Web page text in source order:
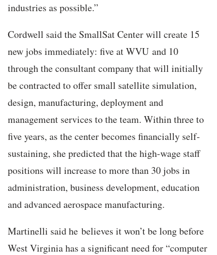
industries as possible.”
Cordwell said the SmallSat Center will create 15
new jobs immediately: five at WVU and 10
through the consultant company that will initially
be contracted to offer small satellite simulation,
design, manufacturing, deployment and
management services to the team. Within three to
five years, as the center becomes financially self-
sustaining, she predicted that the high-wage staff
positions will increase to more than 30 jobs in
administration, business development, education
and advanced aerospace manufacturing.
Martinelli said he believes it won’t be long before
West Virginia has a significant need for “computer